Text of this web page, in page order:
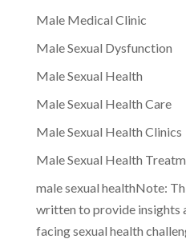
Male Medical Clinic
Male Sexual Dysfunction
Male Sexual Health
Male Sexual Health Care
Male Sexual Health Clinics
Male Sexual Health
male sexual healthNote:
written to provide insights
facing sexual health